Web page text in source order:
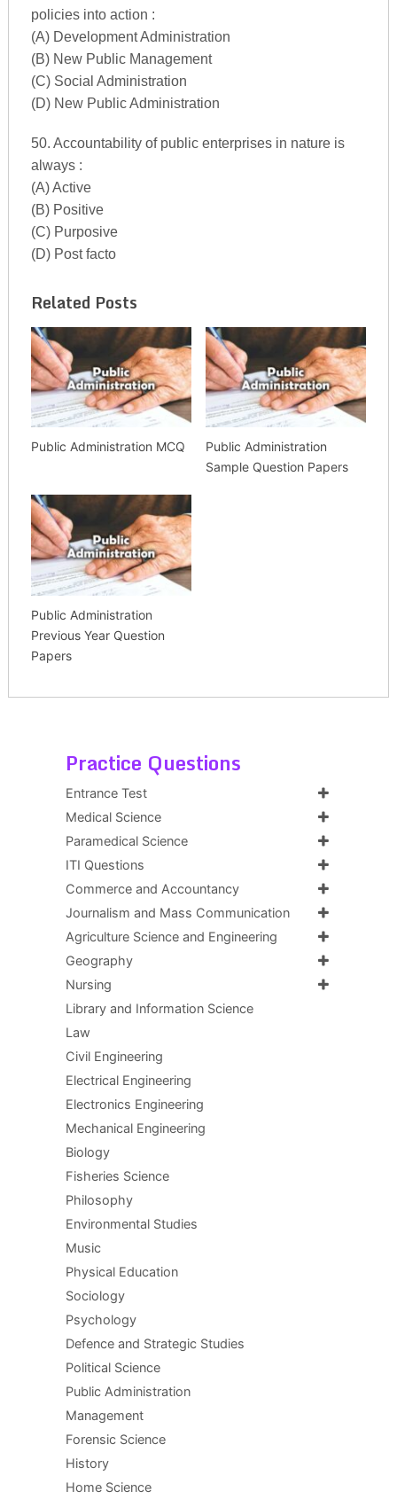
policies into action :
(A) Development Administration
(B) New Public Management
(C) Social Administration
(D) New Public Administration
50. Accountability of public enterprises in nature is
always :
(A) Active
(B) Positive
(C) Purposive
(D) Post facto
Related Posts
Public Administration MCQ
Public Administration
Sample Question Papers
Public Administration
Previous Year Question
Papers
Practice Questions
Entrance Test
Medical Science
Paramedical Science
ITI Questions
Commerce and Accountancy
Journalism and Mass Communication
Agriculture Science and Engineering
Geography
Nursing
Library and Information Science
Law
Civil Engineering
Electrical Engineering
Electronics Engineering
Mechanical Engineering
Biology
Fisheries Science
Philosophy
Environmental Studies
Music
Physical Education
Sociology
Psychology
Defence and Strategic Studies
Political Science
Public Administration
Management
Forensic Science
History
Home Science